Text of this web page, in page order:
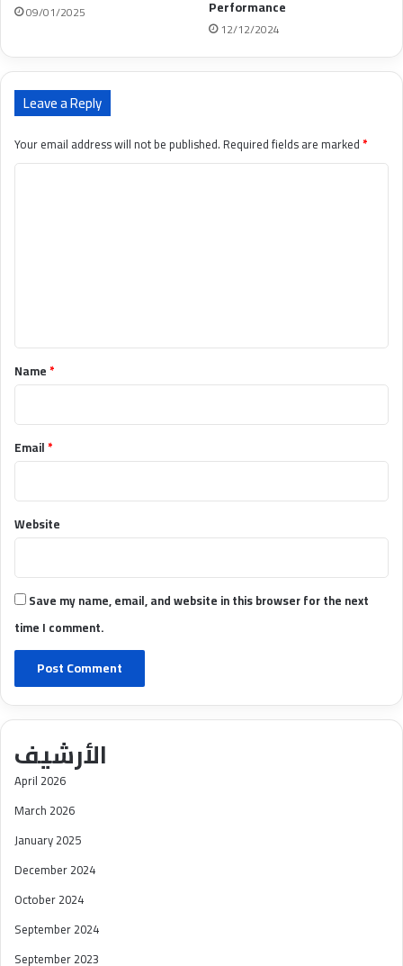
09/01/2025 Performance
12/12/2024
Leave a Reply
Your email address will not be published.Required fields are marked*
*Name*
Email*
Website
Save my name, email, and website in this browser for the next
time I comment.
الأرشيف
April 2026
March 2026
January 2025
December 2024
October 2024
September 2024
September 2023